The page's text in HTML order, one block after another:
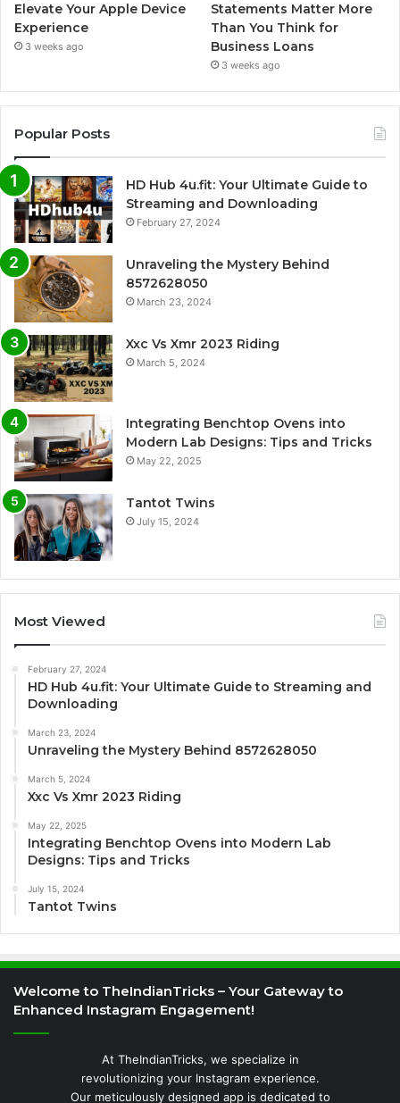
Elevate Your Apple Device
Experience
3 weeks ago
Statements Matter More
Than You Think for
Business Loans
3 weeks ago
Popular Posts
HD Hub 4u.fit: Your Ultimate Guide to
Streaming and Downloading
February 27, 2024
Unraveling the Mystery Behind
8572628050
March 23, 2024
Xxc Vs Xmr 2023 Riding
March 5, 2024
Integrating Benchtop Ovens into
Modern Lab Designs: Tips and Tricks
May 22, 2025
Tantot Twins
July 15, 2024
Most Viewed
February 27, 2024
HD Hub 4u.fit: Your Ultimate Guide to Streaming and
Downloading
March 23, 2024
Unraveling the Mystery Behind 8572628050
March 5, 2024
Xxc Vs Xmr 2023 Riding
May 22, 2025
Integrating Benchtop Ovens into Modern Lab
Designs: Tips and Tricks
July 15, 2024
Tantot Twins
Welcome to TheIndianTricks – Your Gateway to
Enhanced Instagram Engagement!
At TheIndianTricks, we specialize in
revolutionizing your Instagram experience.
Our meticulously designed app is dedicated to